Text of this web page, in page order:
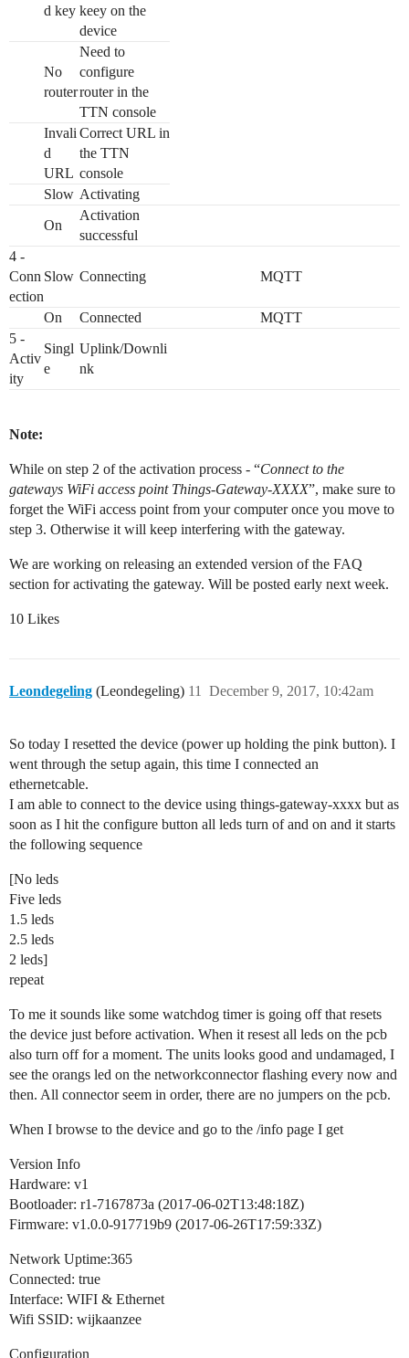
d key keey on the
device
No
router
Need to
configure
router in the
TTN console
Invali
d
URL
Correct URL in
the TTN
console
Slow Activating
On
Activation
successful
4 -
Conn
ection
Slow Connecting MQTT
On Connected
MQTT
5 -
Activ
ity
Singl
e
Uplink/Downli
nk
Note:
While on step 2 of the activation process - “Connect to the
gateways WiFi access point Things-Gateway-XXXX”, make sure to
forget the WiFi access point from your computer once you move to
step 3. Otherwise it will keep interfering with the gateway.
We are working on releasing an extended version of the FAQ
section for activating the gateway. Will be posted early next week.
10 Likes
Leondegeling (Leondegeling) December 9, 2017, 10:42am
11
So today I resetted the device (power up holding the pink button). I
went through the setup again, this time I connected an
ethernetcable.
I am able to connect to the device using things-gateway-xxxx but as
soon as I hit the configure button all leds turn of and on and it starts
the following sequence
[No leds
Five leds
1.5 leds
2.5 leds
2 leds]
repeat
To me it sounds like some watchdog timer is going off that resets
the device just before activation. When it resest all leds on the pcb
also turn off for a moment. The units looks good and undamaged, I
see the orangs led on the networkconnector flashing every now and
then. All connector seem in order, there are no jumpers on the pcb.
When I browse to the device and go to the /info page I get
Version Info
Hardware: v1
Bootloader: r1-7167873a (2017-06-02T13:48:18Z)
Firmware: v1.0.0-917719b9 (2017-06-26T17:59:33Z)
Network Uptime:365
Connected: true
Interface: WIFI & Ethernet
Wifi SSID: wijkaanzee
Configuration